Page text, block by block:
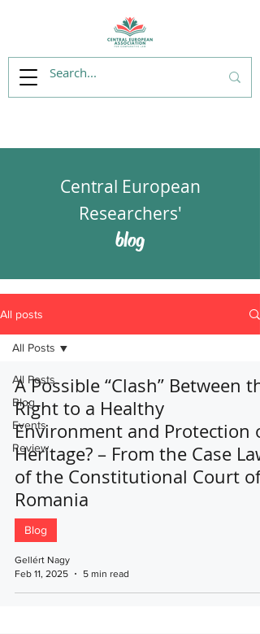
Central European
Researchers'
blog
All posts
All Posts
Blog
Events
Review
All Posts
A Possible “Clash” Between
Right to a Healthy
Environment and Protection of
Heritage? – From the Case Law
of the Constitutional Court of
Romania
Blog
Gellért Nagy
Feb 11, 2025
5 min read